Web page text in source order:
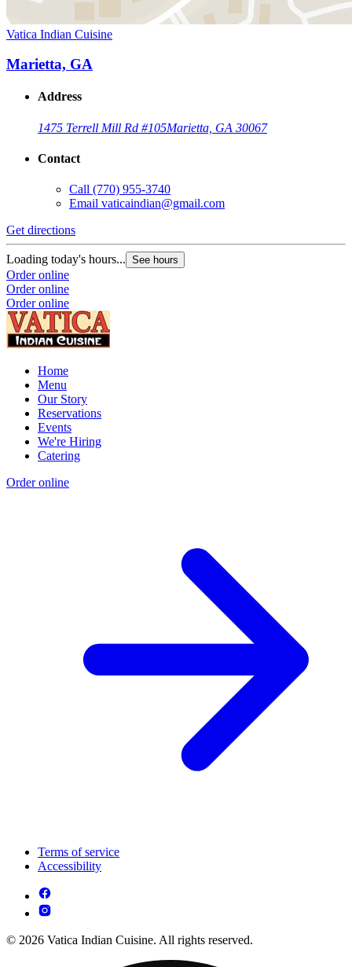
Vatica Indian Cuisine
Marietta, GA
Address
1475 Terrell Mill Rd #105Marietta, GA 30067
Contact
Call (770) 955-3740
Email vaticaindian@gmail.com
Get directions
Loading today's hours... See hours
Order online
Order online
Order online
Home
Menu
Our Story
Reservations
Events
We're Hiring
Catering
Order online
Terms of service
Accessibility
© 2026 Vatica Indian Cuisine. All rights reserved.